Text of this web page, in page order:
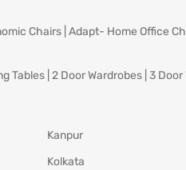
Chairs Adapt- Home Office
Tables 2 Door Wardrobes 3 Door
Kanpur
Kolkata